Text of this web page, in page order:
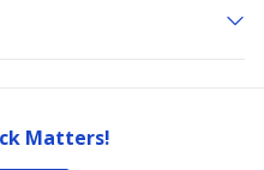
Matters!